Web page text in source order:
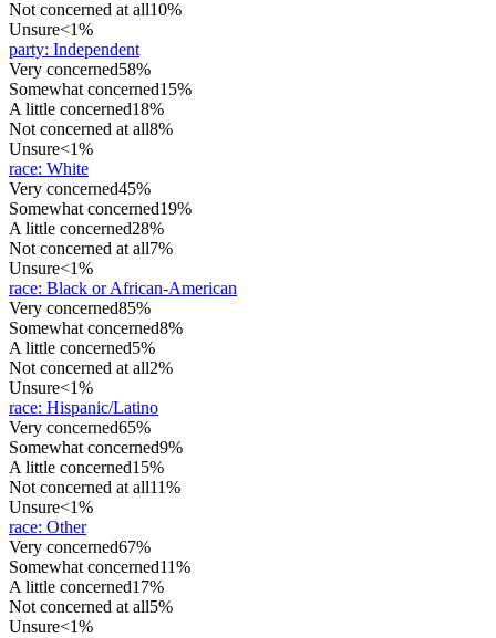
Not concerned at all10%
Unsure<1%
party: Independent
Very concerned58%
Somewhat concerned15%
A little concerned18%
Not concerned at all8%
Unsure<1%
race: White
Very concerned45%
Somewhat concerned19%
A little concerned28%
Not concerned at all7%
Unsure<1%
race: Black or African-American
Very concerned85%
Somewhat concerned8%
A little concerned5%
Not concerned at all2%
Unsure<1%
race: Hispanic/Latino
Very concerned65%
Somewhat concerned9%
A little concerned15%
Not concerned at all11%
Unsure<1%
race: Other
Very concerned67%
Somewhat concerned11%
A little concerned17%
Not concerned at all5%
Unsure<1%